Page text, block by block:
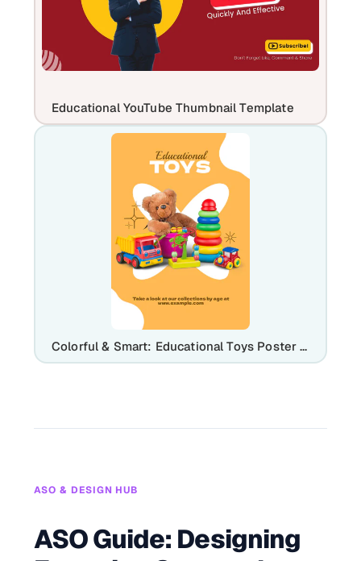
Educational YouTube Thumbnail Template
Colorful & Smart: Educational Toys Poster Branding
ASO & DESIGN HUB
ASO Guide: Designing